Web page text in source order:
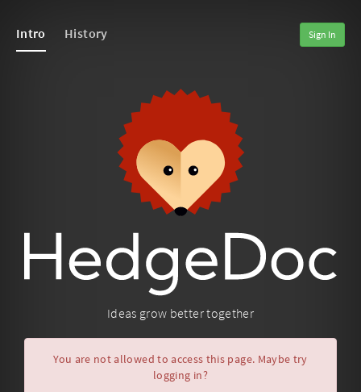
Intro History Sign In
Ideas grow better together
You are not allowed to access this page. Maybe try
logging in?